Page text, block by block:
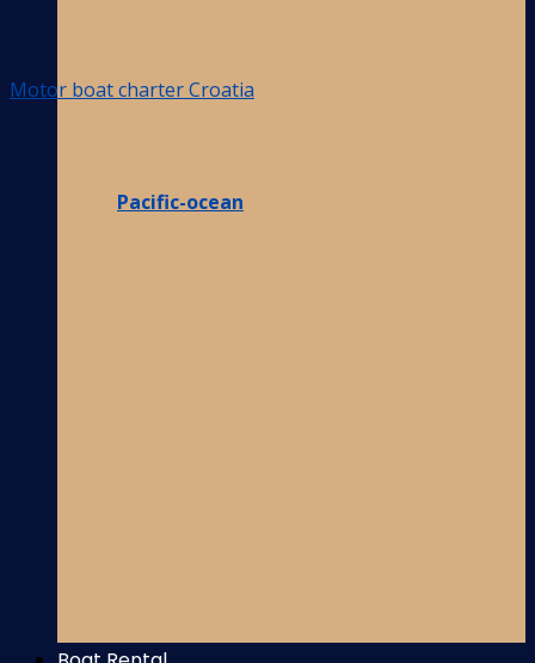
Pacific-ocean
Motor boat charter Croatia